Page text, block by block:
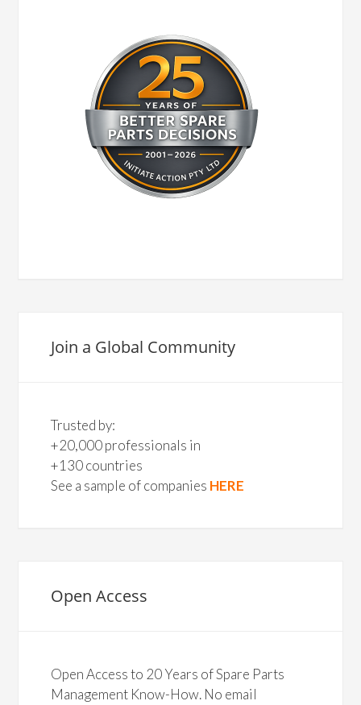
Join a Global Community
Trusted by:
+20,000 professionals in
+130 countries
See a sample of companies HERE
Open Access
Open Access to 20 Years of Spare Parts
Management Know-How. No email